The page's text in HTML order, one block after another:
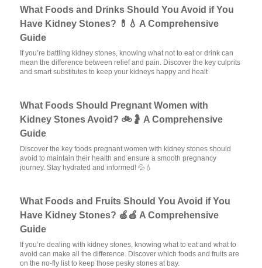
What Foods and Drinks Should You Avoid if You
Have Kidney Stones? 💊💧 A Comprehensive
Guide
If you’re battling kidney stones, knowing what not to eat or drink can
mean the difference between relief and pain. Discover the key culprits
and smart substitutes to keep your kidneys happy and healt
What Foods Should Pregnant Women with
Kidney Stones Avoid? 🚲🤰 A Comprehensive
Guide
Discover the key foods pregnant women with kidney stones should
avoid to maintain their health and ensure a smooth pregnancy
journey. Stay hydrated and informed! 💦💧
What Foods and Fruits Should You Avoid if You
Have Kidney Stones? 🍏🍎 A Comprehensive
Guide
If you’re dealing with kidney stones, knowing what to eat and what to
avoid can make all the difference. Discover which foods and fruits are
on the no-fly list to keep those pesky stones at bay.